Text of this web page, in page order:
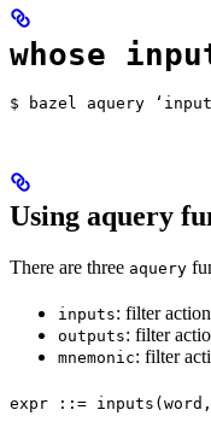
whose
$ bazel aquery
Using aquery
There are three aquery
inputs: filter
outputs: filter
mnemonic: filter
expr ::=